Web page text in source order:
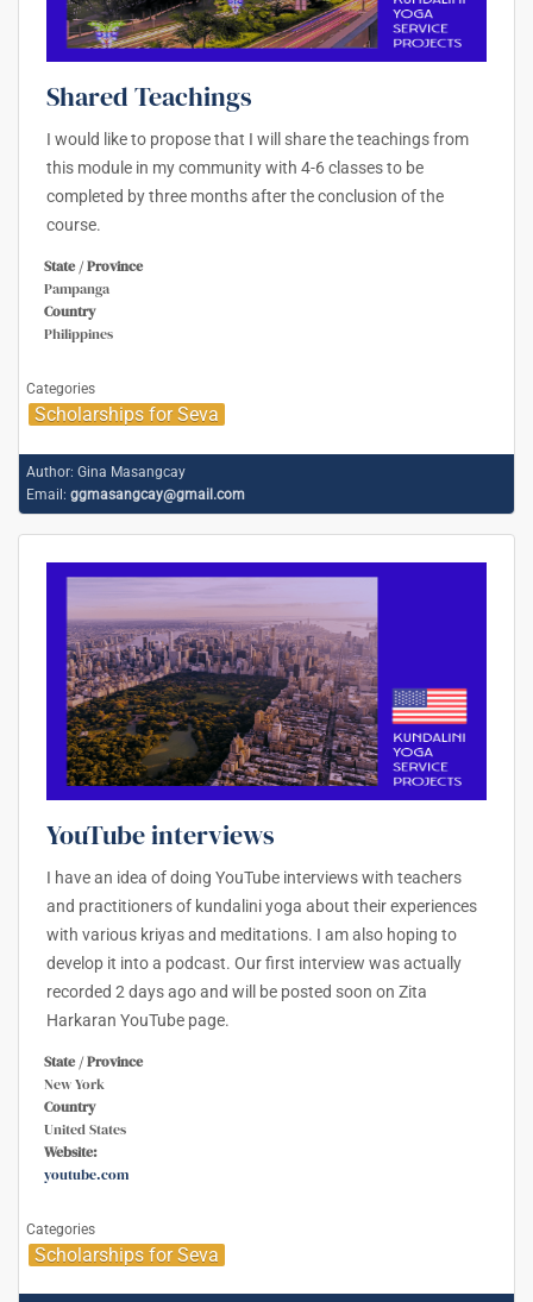
Shared Teachings
I would like to propose that I will share the teachings from
this module in my community with 4-6 classes to be
completed by three months after the conclusion of the
course.
State / Province
Pampanga
Country
Philippines
Categories
Scholarships for Seva
Author: Gina Masangcay
Email: ggmasangcay@gmail.com
YouTube interviews
I have an idea of doing YouTube interviews with teachers
and practitioners of kundalini yoga about their experiences
with various kriyas and meditations. I am also hoping to
develop it into a podcast. Our first interview was actually
recorded 2 days ago and will be posted soon on Zita
Harkaran YouTube page.
State / Province
New York
Country
United States
Website:
youtube.com
Categories
Scholarships for Seva